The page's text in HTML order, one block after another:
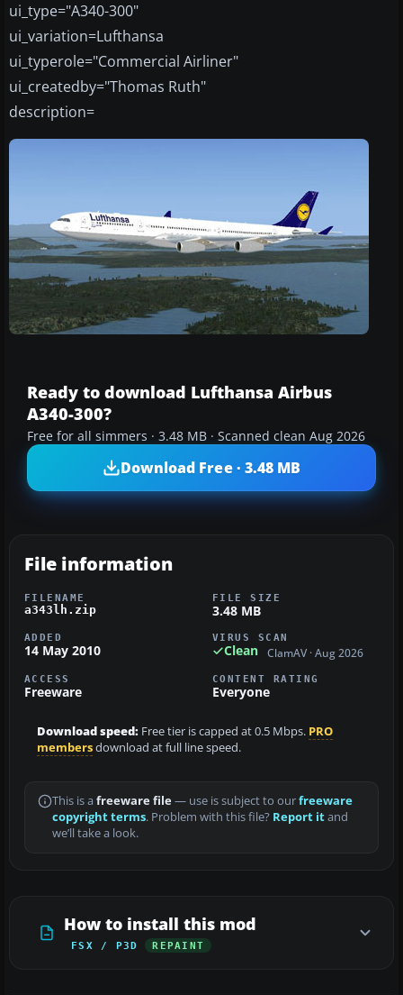
ui_type="A340-300"
ui_variation=Lufthansa
ui_typerole="Commercial Airliner"
ui_createdby="Thomas Ruth"
description=
Ready to download Lufthansa Airbus
A340-300?
Free for all simmers · 3.48 MB · Scanned clean Aug 2026
Download Free · 3.48 MB
File information
FILENAME
a343lh.zip
FILE SIZE
3.48 MB
ADDED
14 May 2010
VIRUS SCAN
Clean ClamAV · Aug 2026
ACCESS
Freeware
CONTENT RATING
Everyone
Download speed: Free tier is capped at 0.5 Mbps. PRO
membersdownload at full line speed.
This is a freeware file— use is subject to ourfreeware
copyright terms. Problem with this file? Report itand
we’ll take a look.
How to install this mod
FSX / P3D REPAINT